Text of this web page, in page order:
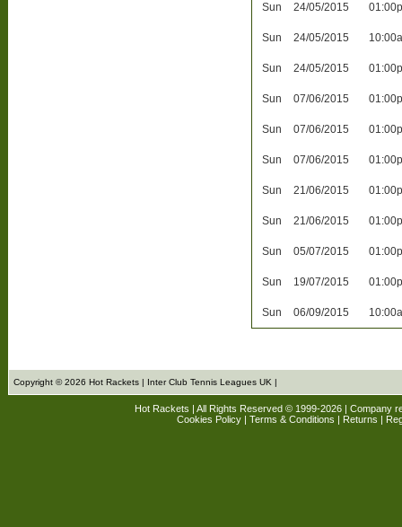
Sun 24/05/2015
Sun 24/05/2015
Sun 24/05/2015
Sun 07/06/2015
Sun 07/06/2015
Sun 07/06/2015
Sun 21/06/2015
Sun 21/06/2015
Sun 05/07/2015
Sun 19/07/2015
Sun 06/09/2015
Copyright © 2026 Hot Rackets | Inter Club Tennis Leagues UK |
Hot Rackets | All Rights Reserved © 1999-2026 | Company
Cookies Policy | Terms & Conditions | Returns |